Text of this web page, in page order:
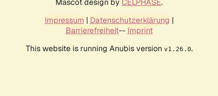
Mascot design by CELPHASE.
Impressum | Datenschutzerklärung |
Barrierefreiheit-- Imprint
This website is running Anubis version v1.26.0.